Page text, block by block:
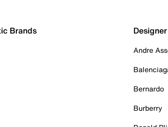
Brands
Andre
Bernardo
Burberry